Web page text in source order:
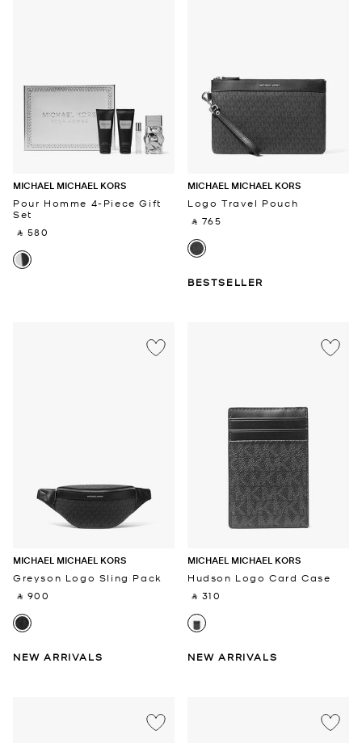
MICHAEL MICHAEL KORS
Pour Homme 4-Piece Gift
Set
‎ ⃁ 580 ‎
MICHAEL MICHAEL KORS
Logo Travel Pouch
‎ ⃁ 765 ‎
BESTSELLER
MICHAEL MICHAEL KORS
Greyson Logo Sling Pack
‎ ⃁ 900 ‎
NEW ARRIVALS
MICHAEL MICHAEL KORS
Hudson Logo Card Case
‎ ⃁ 310 ‎
NEW ARRIVALS